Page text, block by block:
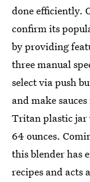
done efficiently.
confirm its
by providing
three manual
select via push
and make
Tritan plastic jar
64 ounces.
this blender has
recipes and acts